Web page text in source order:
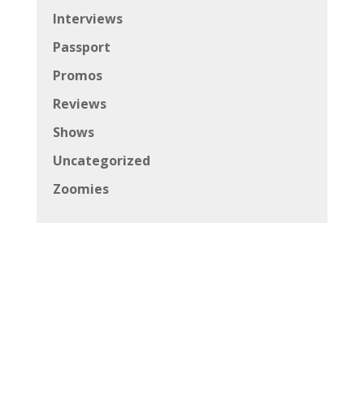
Interviews
Passport
Promos
Reviews
Shows
Uncategorized
Zoomies